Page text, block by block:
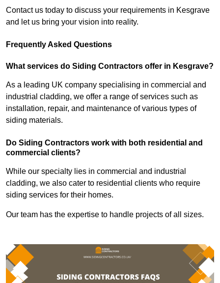
Contact us today to discuss your requirements in Kesgrave
and let us bring your vision into reality.
Frequently Asked Questions
What services do Siding Contractors offer in Kesgrave?
As a leading UK company specialising in commercial and
industrial cladding, we offer a range of services such as
installation, repair, and maintenance of various types of
siding materials.
Do Siding Contractors work with both residential and
commercial clients?
While our specialty lies in commercial and industrial
cladding, we also cater to residential clients who require
siding services for their homes.
Our team has the expertise to handle projects of all sizes.